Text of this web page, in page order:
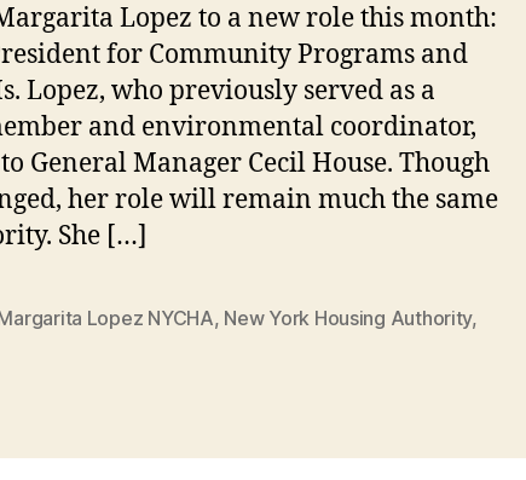
Lopez to a new role this month:
for Community Programs and
Lopez, who previously served as a
and environmental coordinator,
General Manager Cecil House. Though
her role will remain much the same
She […]
Lopez NYCHA, New York Housing Authority,